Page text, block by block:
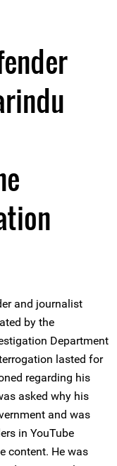
and journalist
by the
Department
lasted for
regarding his
asked why his
and was
in YouTube
content. He was